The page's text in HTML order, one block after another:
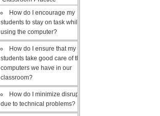
How do I encourage my
students to stay on task while
using the computer?
How do I ensure that my
students take good care of the
computers we have in our
classroom?
How do I minimize disruptions
due to technical problems?